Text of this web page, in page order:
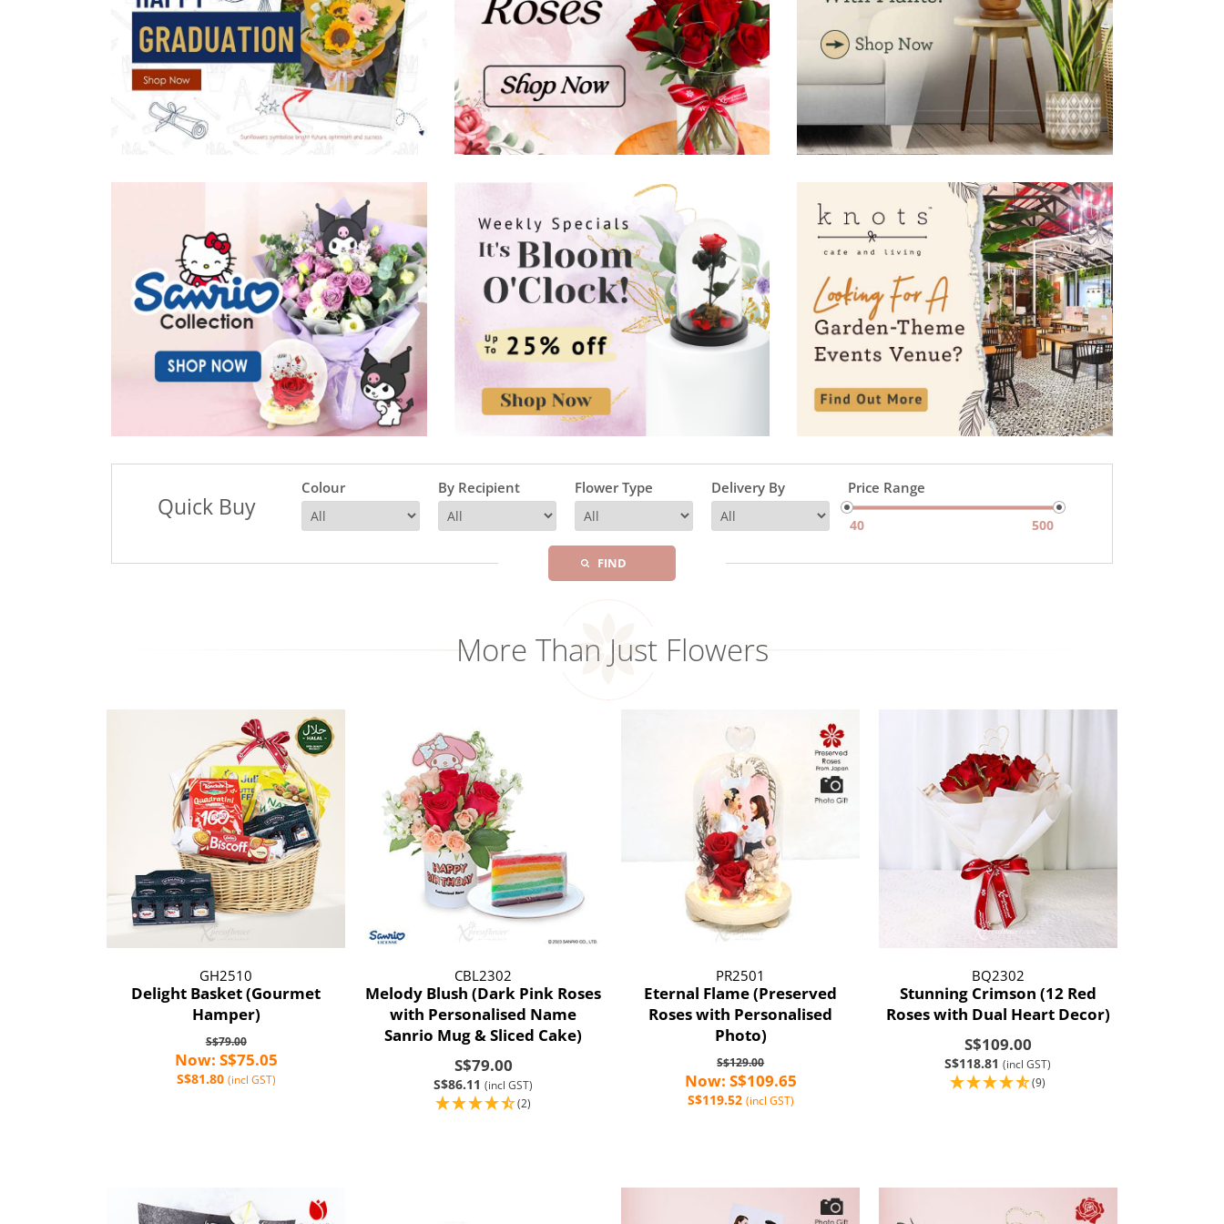
Quick Buy
Colour By Recipient Flower Type Delivery By Price Range
FIND
More Than Just Flowers
GH2510
Delight Basket (Gourmet
Hamper)
S$79.00
Now: S$75.05
S$81.80 (incl GST)
CBL2302
Melody Blush (Dark Pink Roses
with Personalised Name
Sanrio Mug & Sliced Cake)
S$79.00
S$86.11(incl GST)
(2)
PR2501
Eternal Flame (Preserved
Roses with Personalised
Photo)
S$129.00
Now: S$109.65
S$119.52 (incl GST)
BQ2302
Stunning Crimson (12 Red
Roses with Dual Heart Decor)
S$109.00
S$118.81(incl GST)
(9)